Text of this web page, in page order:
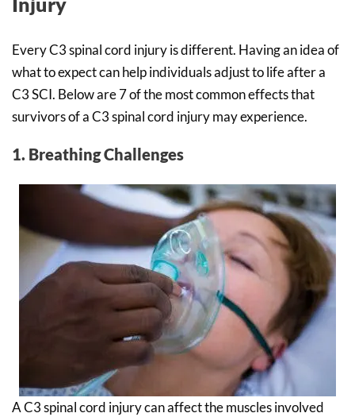
Every C3 spinal cord injury is different. Having an idea of
what to expect can help individuals adjust to life after a
C3 SCI. Below are 7 of the most common effects that
survivors of a C3 spinal cord injury may experience.
1. Breathing Challenges
A C3 spinal cord injury can affect the muscles involved